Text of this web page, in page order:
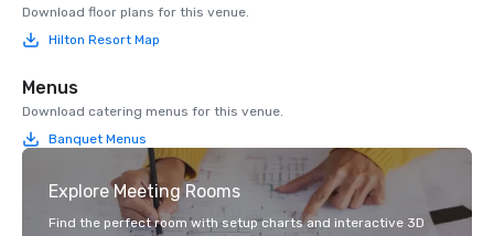
Download floor plans for this venue.
Hilton Resort Map
Menus
Download catering menus for this venue.
Banquet Menus
Explore Meeting Rooms
Find the perfect room with setup charts and interactive 3D